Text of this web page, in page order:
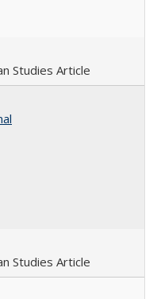
Studies Article
Studies Article